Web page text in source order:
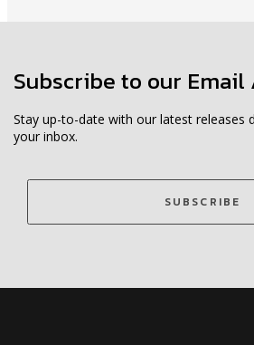
Subscribe to our
Stay up-to-date with our latest releases
your inbox.
SUBSCRIBE